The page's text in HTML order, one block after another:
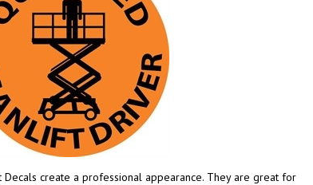
create a professional appearance. They are great for